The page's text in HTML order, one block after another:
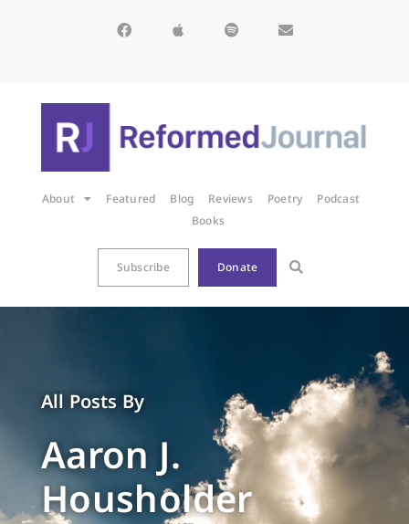
About Featured Blog Reviews Poetry
Podcast
Books
Subscribe Donate
All Posts By
Aaron J.
Housholder